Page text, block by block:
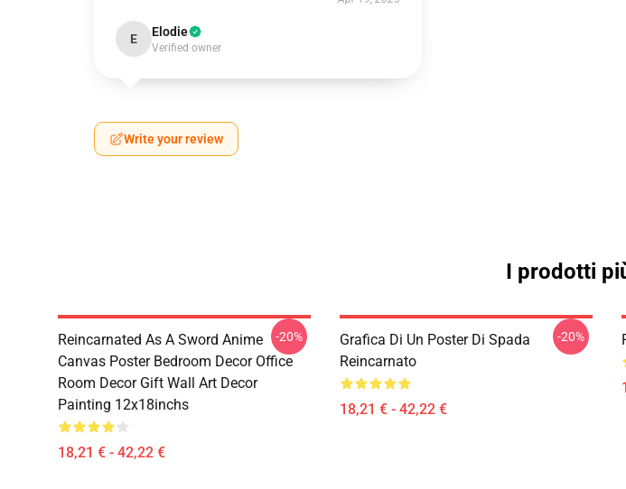
E Elodie
Verified owner
Write your review
I prodotti
Reincarnated As A Sword Anime
Canvas Poster Bedroom Decor Office
Room Decor Gift Wall Art Decor
Painting 12x18inchs
18,21 € - 42,22 €
-20%
Grafica Di Un Poster Di Spada
Reincarnato
18,21 € - 42,22 €
-20%